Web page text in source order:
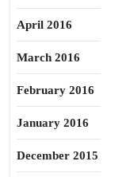
April 2016
March 2016
February 2016
January 2016
December 2015